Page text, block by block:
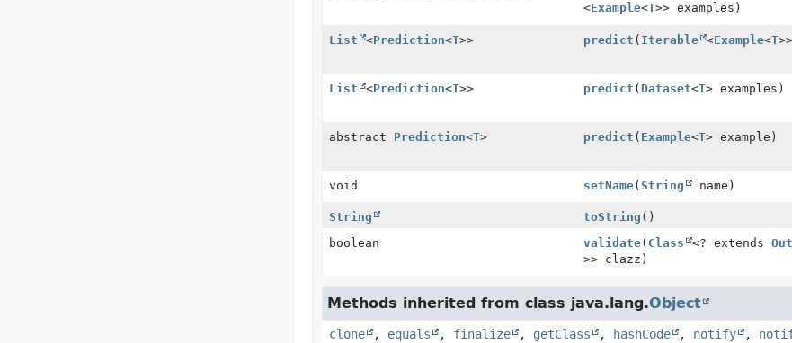
<Example<T>> examples)
List <Prediction<T>> predict ( Iterable <Example<T
List <Prediction<T>> predict (Dataset<T> examples)
abstract Prediction<T> predict ( Example<T> example)
void setName(String name)
String toString ()
boolean
validate( Class <? extends
>> clazz)
Methods inherited from class java.lang.Object
clone , equals , finalize , getClass , hashCode , notify ,